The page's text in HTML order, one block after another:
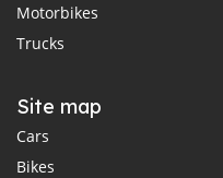
Motorbikes
Trucks
Site map
Cars
Bikes